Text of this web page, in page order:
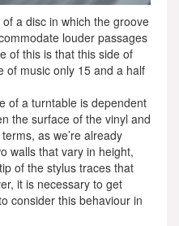
a disc in which the groove
louder passages
of this is that this side of
of music only 15 and a half
of a turntable is dependent
the surface of the vinyl and
as we’re already
walls that vary in height,
of the stylus traces that
it is necessary to get
consider this behaviour in